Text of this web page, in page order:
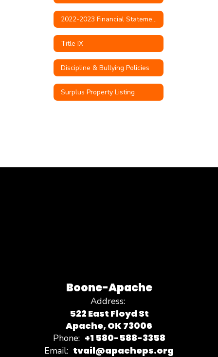
2022-2023 Financial Statements & Audit
Title IX
Discipline & Bullying Policies
Surplus Property Listing
Boone-Apache
Address:
522 East Floyd St
Apache, OK 73006
Phone: +1 580-588-3358
Email: tvail@apacheps.org